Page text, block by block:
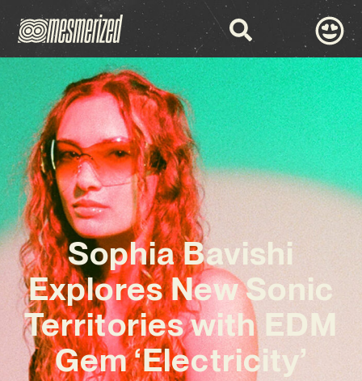
Sophia Bavishi
Explores New Sonic
Territories with EDM
Gem ‘Electricity’